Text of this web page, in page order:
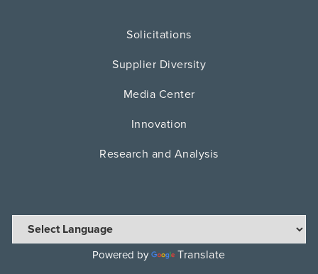
Solicitations
Supplier Diversity
Media Center
Innovation
Research and Analysis
Powered by Translate